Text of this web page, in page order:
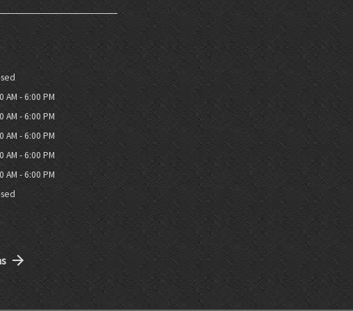
AM - 6:00 PM
AM - 6:00 PM
AM - 6:00 PM
AM - 6:00 PM
AM - 6:00 PM